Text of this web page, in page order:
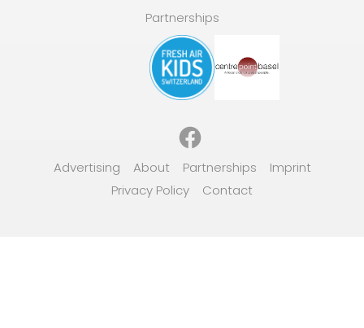
Partnerships
Facebook
Advertising About Partnerships
Imprint
Privacy Policy
Contact